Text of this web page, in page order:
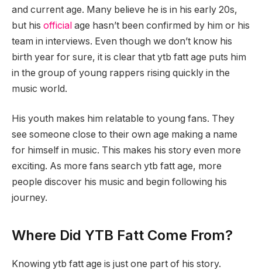
and current age. Many believe he is in his early 20s,
but his official age hasn’t been confirmed by him or his
team in interviews. Even though we don’t know his
birth year for sure, it is clear that ytb fatt age puts him
in the group of young rappers rising quickly in the
music world.
His youth makes him relatable to young fans. They
see someone close to their own age making a name
for himself in music. This makes his story even more
exciting. As more fans search ytb fatt age, more
people discover his music and begin following his
journey.
Where Did YTB Fatt Come From?
Knowing ytb fatt age is just one part of his story.